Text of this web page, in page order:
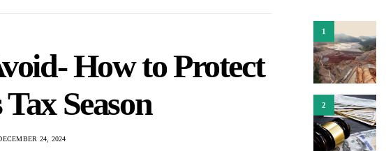
How to Protect
Season
24, 2024
1
2